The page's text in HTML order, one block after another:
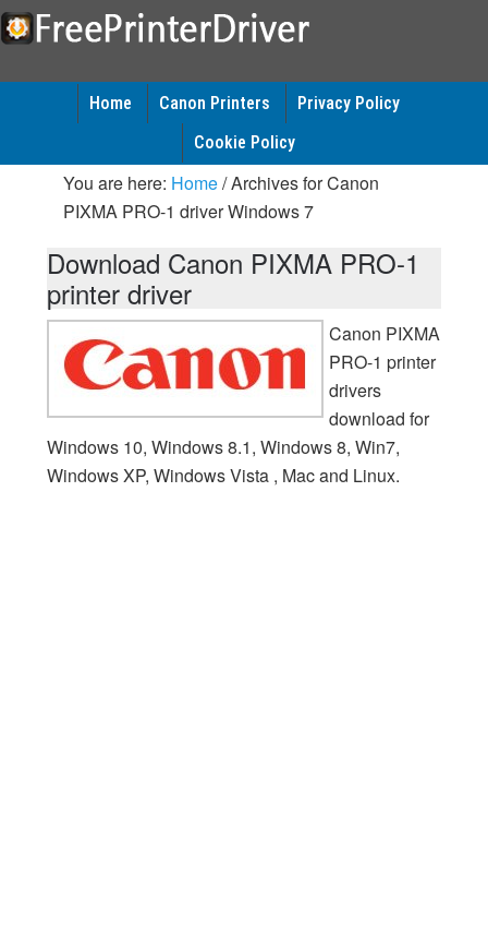
Home Canon Printers
Privacy Policy
Cookie Policy
You are here: Home/Archives for Canon
PIXMA PRO-1 driver Windows 7
Download Canon PIXMA PRO-1
printer driver
Canon PIXMA
PRO-1 printer
drivers
download for
Windows 10, Windows 8.1, Windows 8, Win7,
Windows XP, Windows Vista , Mac and Linux.